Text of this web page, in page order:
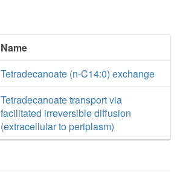
Name
Tetradecanoate (n-C14:0) exchange
Tetradecanoate transport via
facilitated irreversible diffusion
(extracellular to periplasm)